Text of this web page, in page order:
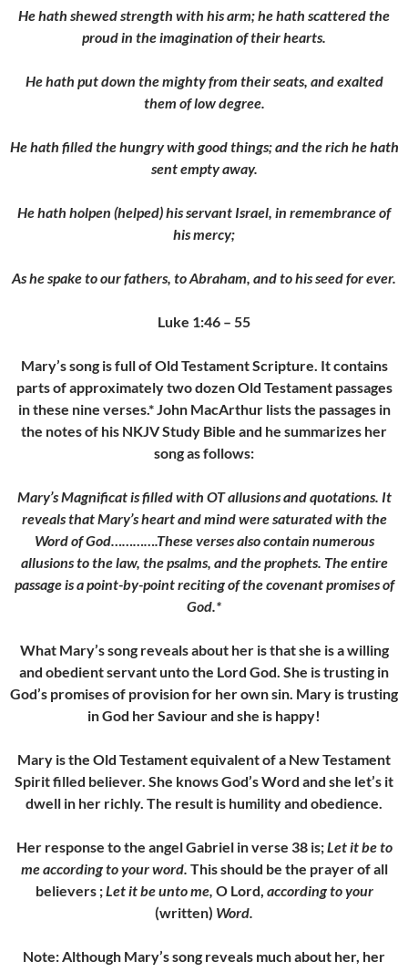
He hath shewed strength with his arm; he hath scattered the
proud in the imagination of their hearts.
He hath put down the mighty from their seats, and exalted
them of low degree.
He hath filled the hungry with good things; and the rich he hath
sent empty away.
He hath holpen (helped) his servant Israel, in remembrance of
his mercy;
As he spake to our fathers, to Abraham, and to his seed for ever.
Luke 1:46 – 55
Mary’s song is full of Old Testament Scripture. It contains
parts of approximately two dozen Old Testament passages
in these nine verses.* John MacArthur lists the passages in
the notes of his NKJV Study Bible and he summarizes her
song as follows:
Mary’s Magnificat is filled with OT allusions and quotations. It
reveals that Mary’s heart and mind were saturated with the
Word of God………….These verses also contain numerous
allusions to the law, the psalms, and the prophets. The entire
passage is a point-by-point reciting of the covenant promises of
God.*
What Mary’s song reveals about her is that she is a willing
and obedient servant unto the Lord God. She is trusting in
God’s promises of provision for her own sin. Mary is trusting
in God her Saviour and she is happy!
Mary is the Old Testament equivalent of a New Testament
Spirit filled believer. She knows God’s Word and she let’s it
dwell in her richly. The result is humility and obedience.
Her response to the angel Gabriel in verse 38 is;Let it be to
me according to your word. This should be the prayer of all
believers ;Let it be unto me, O Lord, according to your
(written) Word.
Note: Although Mary’s song reveals much about her, her